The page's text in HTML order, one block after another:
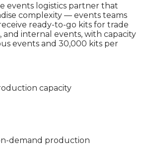
events logistics partner that
complexity — events teams
ready-to-go kits for trade
and internal events, with capacity
events and 30,000 kits per
capacity
demand production